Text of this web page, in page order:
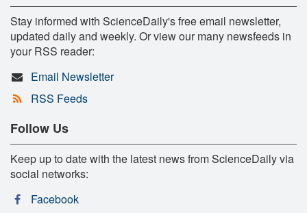
Stay informed with ScienceDaily's free email newsletter,
updated daily and weekly. Or view our many newsfeeds in
your RSS reader:
Email Newsletter
RSS Feeds
Follow Us
Keep up to date with the latest news from ScienceDaily via
social networks:
Facebook